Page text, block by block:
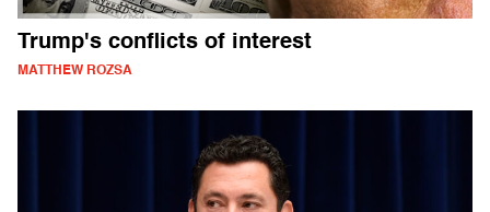
Trump's conflicts of interest
MATTHEW ROZSA